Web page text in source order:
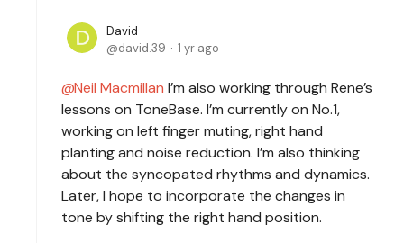
David
david.39
1 yr ago
Neil Macmillan I’m also working through Rene’s
lessons on ToneBase. I’m currently on No.1,
working on left finger muting, right hand
planting and noise reduction. I’m also thinking
about the syncopated rhythms and dynamics.
Later, I hope to incorporate the changes in
tone by shifting the right hand position.